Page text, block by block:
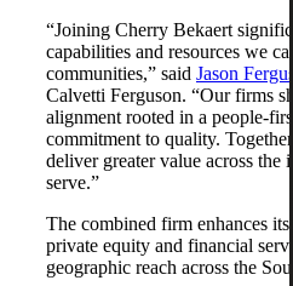
“Joining Cherry Bekaert
capabilities and resources we
communities,” said Jason
Calvetti Ferguson. “Our firms
alignment rooted in a people-
commitment to quality.
deliver greater value across the
serve.”
The combined firm enhances its
private equity and financial
geographic reach across the